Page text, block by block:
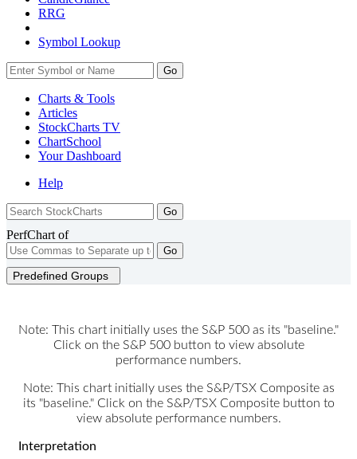
RRG
Symbol Lookup
Go
Charts & Tools
Articles
StockCharts TV
ChartSchool
YourDashboard
Help
PerfChart of
Go
Predefined Groups
Note: This chart initially uses the S&P 500 as its "baseline."
Click on the S&P 500 button to view absolute
performance numbers.
Note: This chart initially uses the S&P/TSX Composite as
its "baseline." Click on the S&P/TSX Composite button to
view absolute performance numbers.
Interpretation